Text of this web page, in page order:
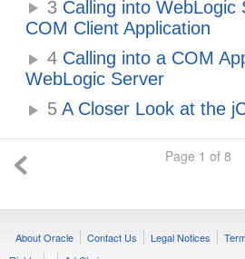
3 Calling into WebLogic
COM Client Application
4 Calling into a COM
WebLogic Server
5 A Closer Look at the
Page 1 of 8
About Oracle Contact Us Legal Notices